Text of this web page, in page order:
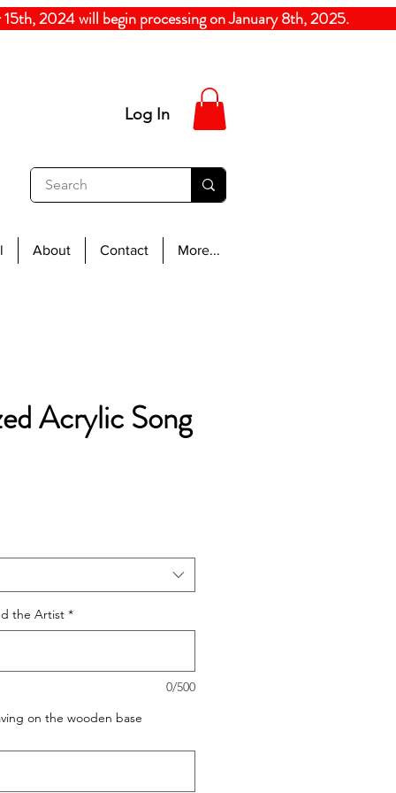
2024will begin processing on January 8th,
Log In
About Contact More...
Acrylic Song
the Artist *
0/500
on the wooden base